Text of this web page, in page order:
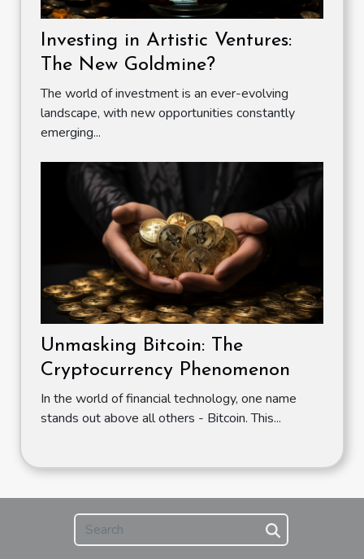
Investing in Artistic Ventures:
The New Goldmine?
The world of investment is an ever-evolving
landscape, with new opportunities constantly
emerging...
Unmasking Bitcoin: The
Cryptocurrency Phenomenon
In the world of financial technology, one name
stands out above all others - Bitcoin. This...